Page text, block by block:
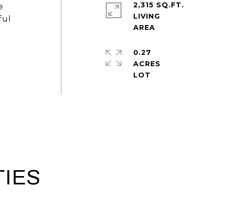
2,315 SQ.FT.
LIVING
0.27
ACRES